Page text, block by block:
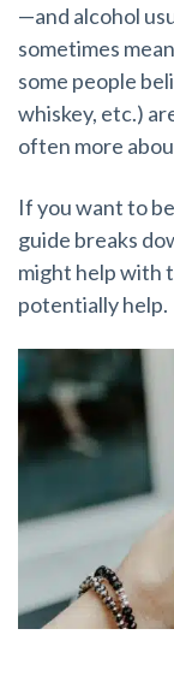
—and alcohol
sometimes
some people
whiskey, etc.)
often more
If you want to
guide breaks
might help with
potentially help.